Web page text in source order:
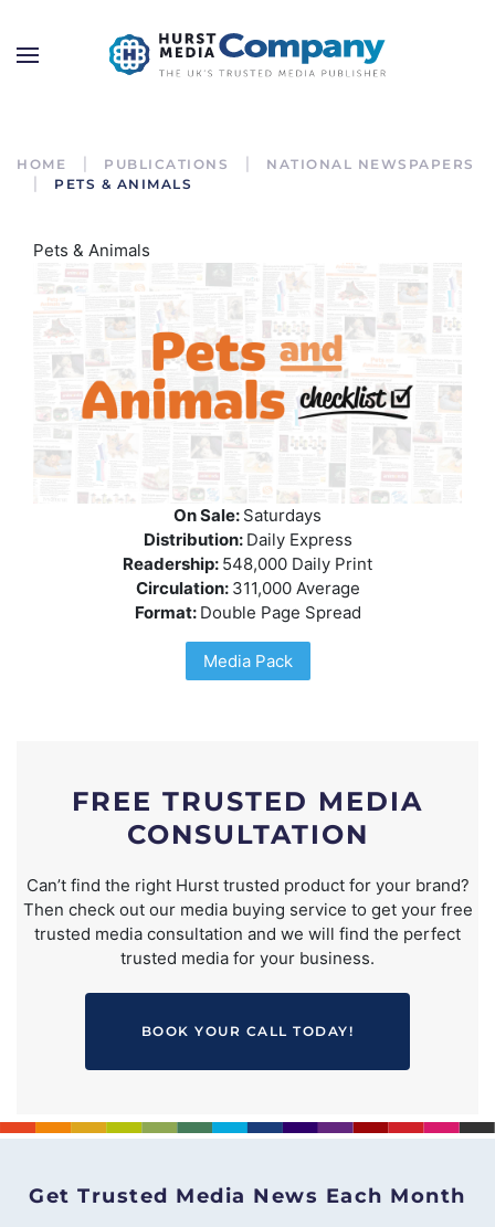
HOME PUBLICATIONS
NATIONAL NEWSPAPERS
PETS & ANIMALS
Pets & Animals
On Sale: Saturdays
Distribution: Daily Express
Readership: 548,000 Daily Print
Circulation: 311,000 Average
Format: Double Page Spread
Media Pack
FREE TRUSTED MEDIA
CONSULTATION
Can’t find the right Hurst trusted product for your brand?
Then check out our media buying service to get your free
trusted media consultation and we will find the perfect
trusted media for your business.
BOOK YOUR CALL TODAY!
Get Trusted Media News Each Month